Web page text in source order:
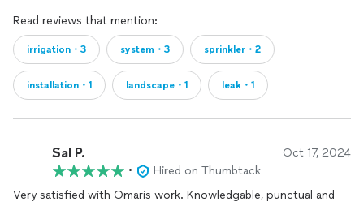
Read reviews that mention:
irrigation・3 system・3 sprinkler・2
installation・1 landscape・1 leak・1
Sal P. Oct 17, 2024
•
Hired on Thumbtack
Very satisfied with Omaris work. Knowledgable, punctual and